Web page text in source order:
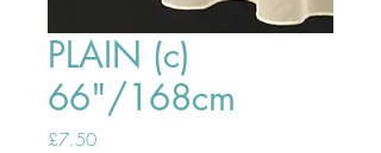
PLAIN (c)
66"/168cm
£7.50Price